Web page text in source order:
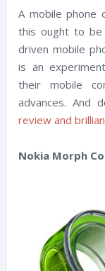
A mobile phone
this ought to be
driven mobile
is an
their mobile
advances.
review and
Nokia Morph